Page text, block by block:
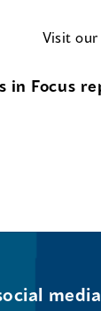
Visit
in Focus